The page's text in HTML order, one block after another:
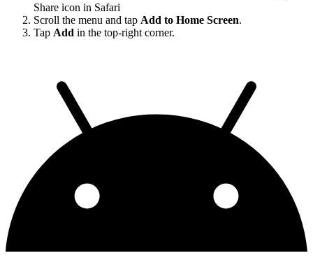
Share icon in Safari
Scroll the menu and tap Add to Home Screen.
Tap Add in the top-right corner.